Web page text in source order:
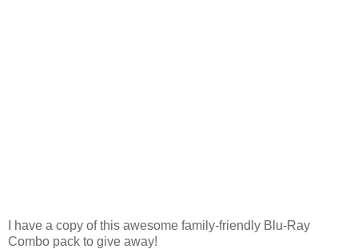
I have a copy of this awesome family-friendly Blu-Ray
Combo pack to give away!